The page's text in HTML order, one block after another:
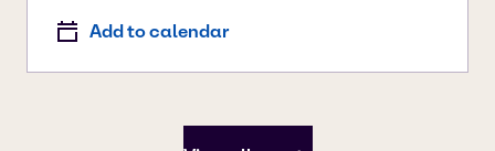
Add to calendar